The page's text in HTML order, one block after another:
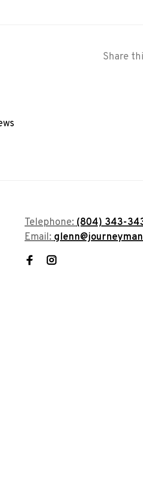
Share
Telephone:(804) 343-
Email: